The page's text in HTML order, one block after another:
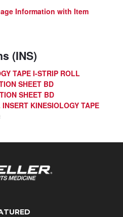
Information with Item
(INS)
TAPE I-STRIP ROLL
SHEET BD
SHEET BD
KINESIOLOGY TAPE